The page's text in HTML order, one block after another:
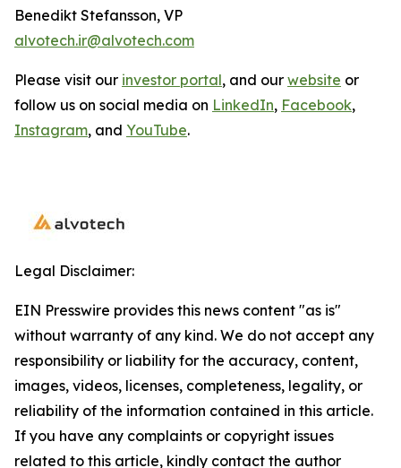
Benedikt Stefansson, VP
alvotech.ir@alvotech.com
Please visit our investor portal, and our website or
follow us on social media on LinkedIn, Facebook,
Instagram, and YouTube.
Legal Disclaimer:
EIN Presswire provides this news content "as is"
without warranty of any kind. We do not accept any
responsibility or liability for the accuracy, content,
images, videos, licenses, completeness, legality, or
reliability of the information contained in this article.
If you have any complaints or copyright issues
related to this article, kindly contact the author